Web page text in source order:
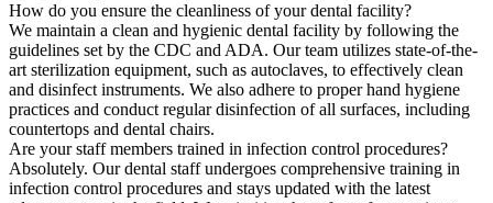
How do you ensure the cleanliness of your dental facility?
We maintain a clean and hygienic dental facility by following the
guidelines set by the CDC and ADA. Our team utilizes state-of-the-
art sterilization equipment, such as autoclaves, to effectively clean
and disinfect instruments. We also adhere to proper hand hygiene
practices and conduct regular disinfection of all surfaces, including
countertops and dental chairs.
Are your staff members trained in infection control procedures?
Absolutely. Our dental staff undergoes comprehensive training in
infection control procedures and stays updated with the latest